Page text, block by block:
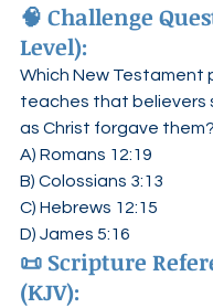
🧠 Challenge
Level):
Which New Testament
teaches that believers
as Christ forgave them?
A) Romans 12:19
B) Colossians 3:13
C) Hebrews 12:15
D) James 5:16
📜 Scripture
(KJV):